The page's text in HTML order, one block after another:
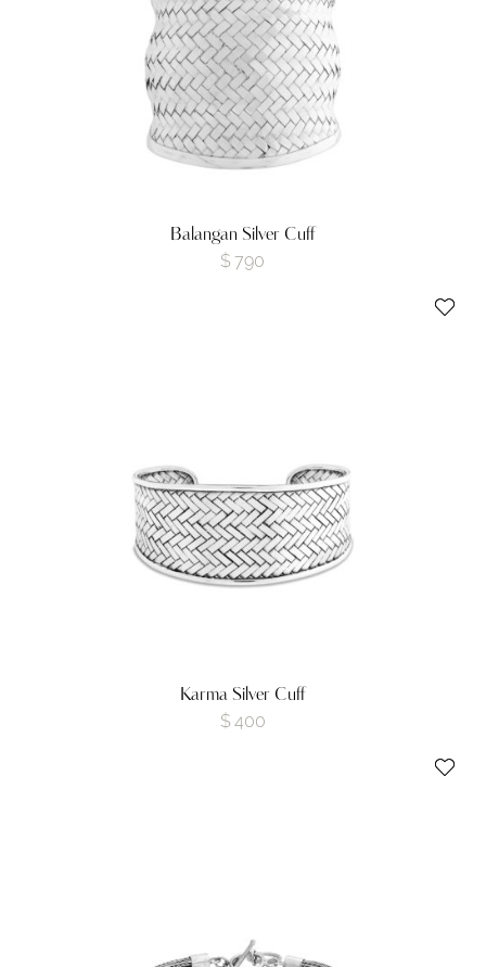
Balangan Silver Cuff
$ 790
Karma Silver Cuff
$ 400